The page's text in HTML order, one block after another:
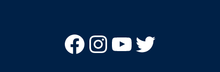
Facebook
Instagram
YouTube
Twitter